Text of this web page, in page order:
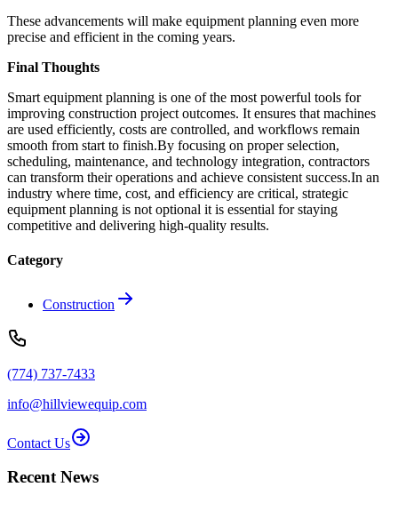
These advancements will make equipment planning even more
precise and efficient in the coming years.
Final Thoughts
Smart equipment planning is one of the most powerful tools for
improving construction project outcomes. It ensures that machines
are used efficiently, costs are controlled, and workflows remain
smooth from start to finish.By focusing on proper selection,
scheduling, maintenance, and technology integration, contractors
can transform their operations and achieve consistent success.In an
industry where time, cost, and efficiency are critical, strategic
equipment planning is not optional it is essential for staying
competitive and delivering high-quality results.
Category
Construction
(774) 737-7433
info@hillviewequip.com
Contact Us
Recent News